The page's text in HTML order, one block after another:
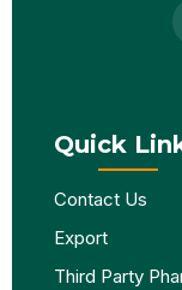
Quick
Contact Us
Export
Third Party